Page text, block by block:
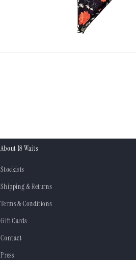
About 18 Waits
Stockists
Shipping & Returns
Terms & Conditions
Gift Cards
Contact
Press